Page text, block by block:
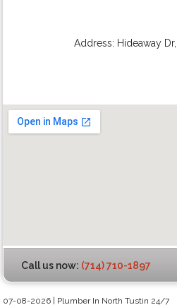
Address: Hideaway Dr,
Call us now: (714) 710-1897
07-08-2026 | Plumber In North Tustin 24/7